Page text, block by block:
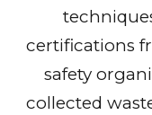
certifications
safety
collected